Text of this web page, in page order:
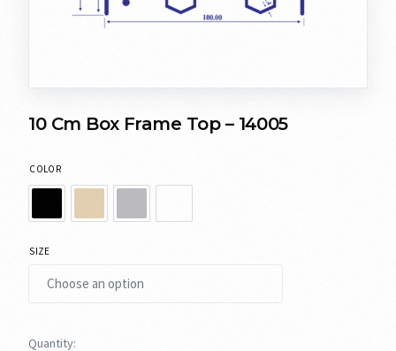
10 Cm Box Frame Top – 14005
COLOR
SIZE